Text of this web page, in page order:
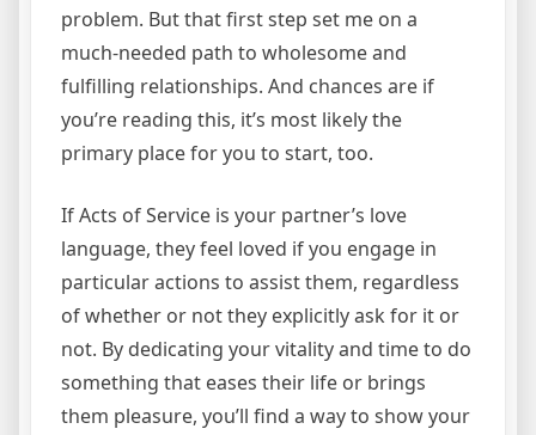
problem. But that first step set me on a
much-needed path to wholesome and
fulfilling relationships. And chances are if
you’re reading this, it’s most likely the
primary place for you to start, too.
If Acts of Service is your partner’s love
language, they feel loved if you engage in
particular actions to assist them, regardless
of whether or not they explicitly ask for it or
not. By dedicating your vitality and time to do
something that eases their life or brings
them pleasure, you’ll find a way to show your